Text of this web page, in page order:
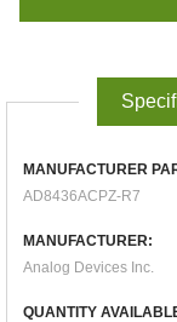
MANUFACTURER
AD8436ACPZ-R7
MANUFACTURER:
Analog Devices Inc.
QUANTITY